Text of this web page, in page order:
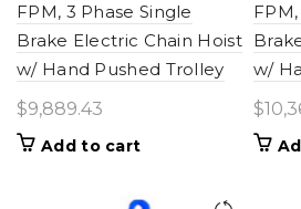
FPM, 3 Phase Single
Brake Electric Chain Hoist
w/ Hand Pushed Trolley
$9,889.43
Add to cart
w/
$